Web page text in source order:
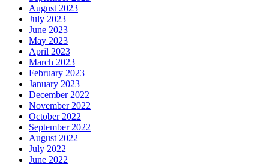
August 2023
July 2023
June 2023
May 2023
April 2023
March 2023
February 2023
January 2023
December 2022
November 2022
October 2022
September 2022
August 2022
July 2022
June 2022